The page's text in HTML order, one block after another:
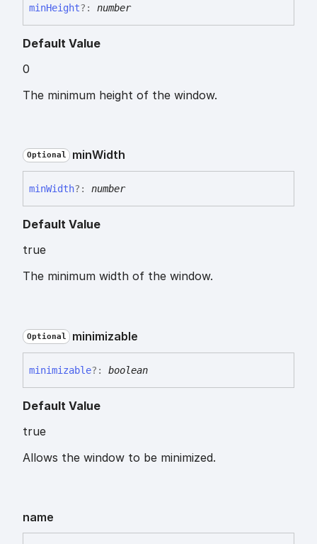
minHeight?: number
Default Value
0
The minimum height of the window.
Optional minWidth
minWidth?: number
Default Value
true
The minimum width of the window.
Optional minimizable
minimizable?: boolean
Default Value
true
Allows the window to be minimized.
name